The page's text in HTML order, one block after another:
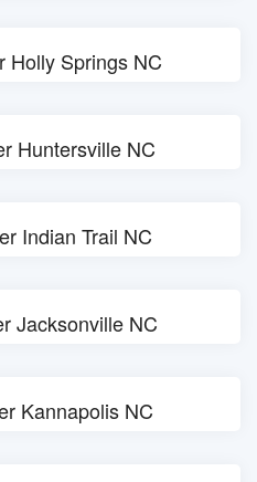
Holly Springs NC
Huntersville NC
Indian Trail NC
Jacksonville NC
Kannapolis NC